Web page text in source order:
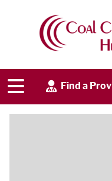
Find a